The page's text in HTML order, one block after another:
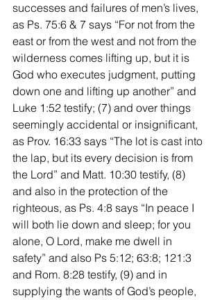
successes and failures of men’s lives,
as Ps. 75:6 & 7 says “For not from the
east or from the west and not from the
wilderness comes lifting up, but it is
God who executes judgment, putting
down one and lifting up another” and
Luke 1:52 testify; (7) and over things
seemingly accidental or insignificant,
as Prov. 16:33 says “The lot is cast into
the lap, but its every decision is from
the Lord” and Matt. 10:30 testify, (8)
and also in the protection of the
righteous, as Ps. 4:8 says “In peace I
will both lie down and sleep; for you
alone, O Lord, make me dwell in
safety” and also Ps 5:12; 63:8; 121:3
and Rom. 8:28 testify, (9) and in
supplying the wants of God’s people,